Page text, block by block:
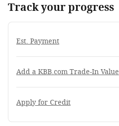
Track your progress
Est. Payment
Add a KBB.com Trade-In Value
Apply for Credit